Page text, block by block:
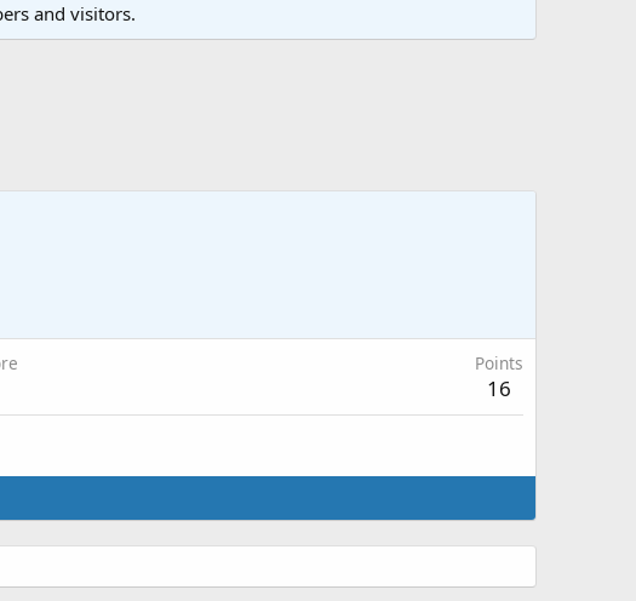
and visitors.
Points
16